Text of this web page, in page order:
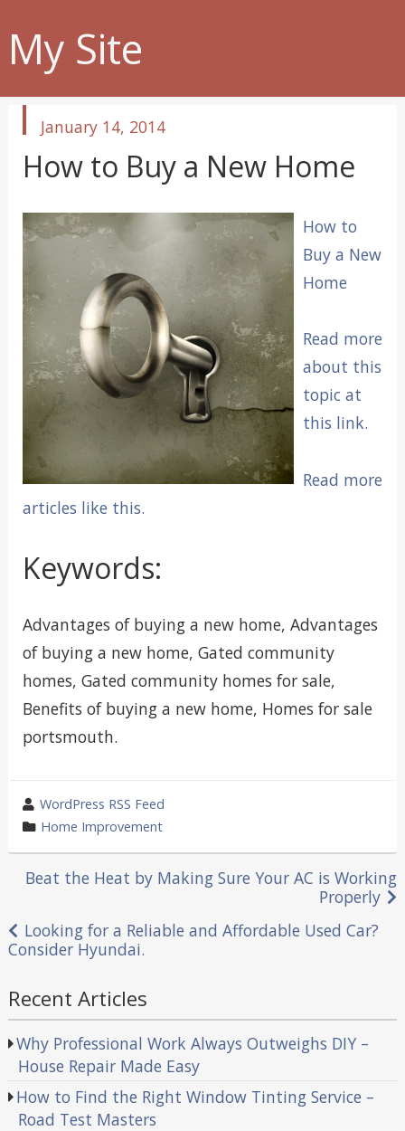
My Site
published
in
January 14, 2014
How to Buy a New Home
How to
Buy a New
Home
Read more
about this
topic at
this link.
Read more
articles like this.
Keywords:
Advantages of buying a new home, Advantages
of buying a new home, Gated community
homes, Gated community homes for sale,
Benefits of buying a new home, Homes for sale
portsmouth.
wrote
by
WordPress RSS Feed
category
in
Home Improvement
Post
navigation
Beat the Heat by Making Sure Your AC is Working
Properly
Looking for a Reliable and Affordable Used Car?
Consider Hyundai.
Recent Articles
Why Professional Work Always Outweighs DIY –
House Repair Made Easy
How to Find the Right Window Tinting Service –
Road Test Masters